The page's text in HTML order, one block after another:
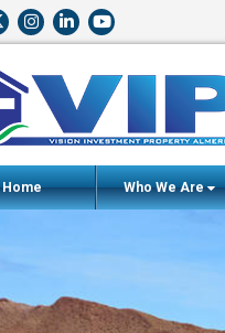
Home Who We Are